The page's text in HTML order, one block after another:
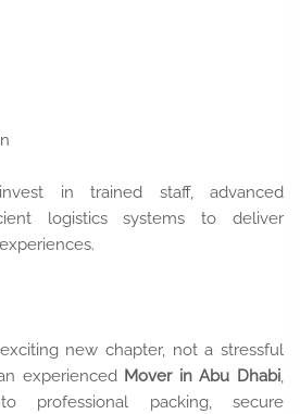
in trained staff, advanced
logistics systems to deliver
new chapter, not a stressful
experienced Mover in Abu Dhabi,
professional packing, secure